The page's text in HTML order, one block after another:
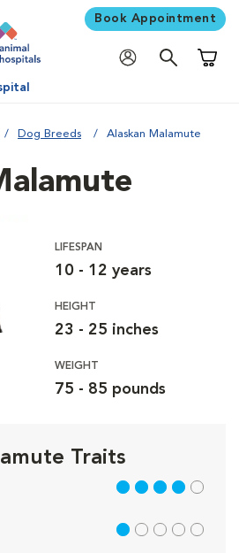
Book Appointment
Dog Breeds Alaskan Malamute
LIFESPAN
10 - 12 years
HEIGHT
23 - 25 inches
WEIGHT
75 - 85 pounds
Traits
4 out of 5
1 out of 5